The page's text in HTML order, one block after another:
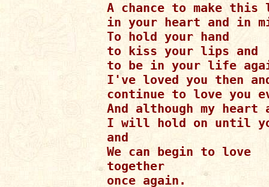
A chance to make this
in your heart and in
To hold your hand
to kiss your lips and
to be in your life
I've loved you then
continue to love you
And although my
I will hold on until
and
We can begin to love
together